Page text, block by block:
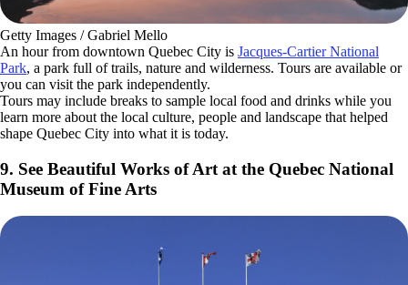
Getty Images / Gabriel Mello
An hour from downtown Quebec City is Jacques-Cartier National
Park, a park full of trails, nature and wilderness. Tours are available or
you can visit the park independently.
Tours may include breaks to sample local food and drinks while you
learn more about the local culture, people and landscape that helped
shape Quebec City into what it is today.
9. See Beautiful Works of Art at the Quebec National
Museum of Fine Arts